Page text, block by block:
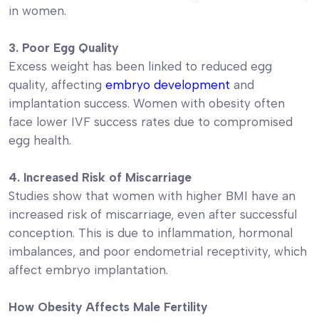
in women.
3. Poor Egg Quality
Excess weight has been linked to reduced egg
quality, affecting embryo development and
implantation success. Women with obesity often
face lower IVF success rates due to compromised
egg health.
4. Increased Risk of Miscarriage
Studies show that women with higher BMI have an
increased risk of miscarriage, even after successful
conception. This is due to inflammation, hormonal
imbalances, and poor endometrial receptivity, which
affect embryo implantation.
How Obesity Affects Male Fertility